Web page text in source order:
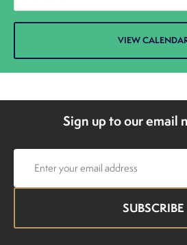
Sign up to our email